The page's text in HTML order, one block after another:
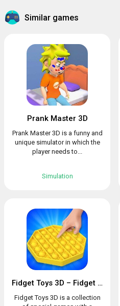
Similar games
Prank Master 3D
Prank Master 3D is a funny and
unique simulator in which the
player needs to...
Simulation
Fidget Toys 3D – Fidget Cube, AntiStress & Calm
Fidget Toys 3D is a collection